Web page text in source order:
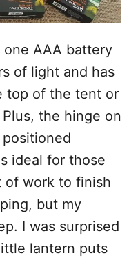
AAA battery
of light and has
top of the tent or
the hinge on
ideal for those
of work to finish
but my
I was surprised
lantern puts